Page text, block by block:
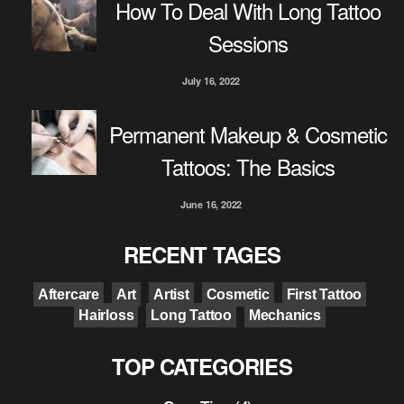
How To Deal With Long Tattoo
Sessions
July 16, 2022
Permanent Makeup & Cosmetic
Tattoos: The Basics
June 16, 2022
RECENT TAGES
Aftercare Art Artist Cosmetic
First Tattoo
Hairloss
Long Tattoo Mechanics
TOP CATEGORIES